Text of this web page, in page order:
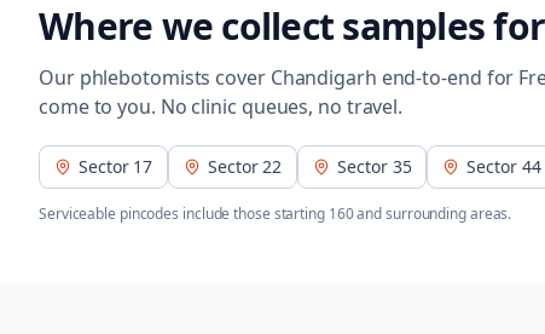
Where we collect samples for
Our phlebotomists cover Chandigarh end-to-end for
come to you. No clinic queues, no travel.
Sector 17 Sector 22 Sector 35 Sector 44
Serviceable pincodes include those starting 160and surrounding areas.